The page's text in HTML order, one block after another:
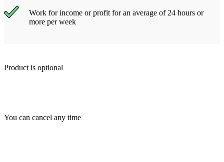
Work for income or profit for an average of 24 hours or
more per week
Product is optional
You can cancel any time